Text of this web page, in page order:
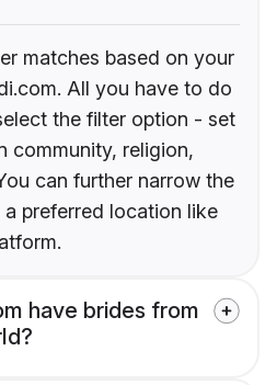
matches based on your
All you have to do
the filter option - set
community, religion,
can further narrow the
preferred location like
have brides from